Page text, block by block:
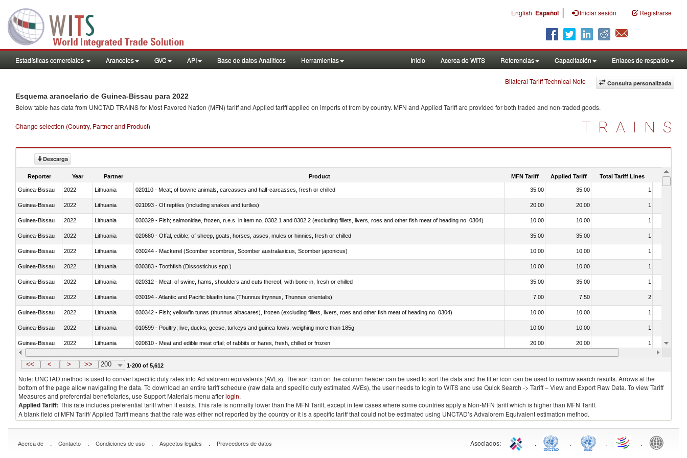
English Español | Iniciar sesión Registrarse
Estadísticas comerciales Aranceles GVC API Base de datos Analiticos Herramientas Inicio Acerca de WITS Referencias Capacitación Enlaces de respaldo
Consulta personalizada
Bilateral Tariff Technical Note
Esquema arancelario de Guinea-Bissau para 2022
Below table has data from UNCTAD TRAINS for Most Favored Nation (MFN) tariff and Applied tariff applied on imports offrom by country. MFN and Applied Tariff are provided for both traded and non-traded goods.
Change selection (Country, Partner and Product) TRAINS
Descarga
Reporter Year Partner Product MFN Tariff Applied Tariff Total Tariff Lines Is
Guinea-Bissau 2022 Lithuania 020110 - Meat; of bovine animals, carcasses and half-carcasses, fresh or chilled 35.00 35,00 1
Guinea-Bissau 2022 Lithuania 021093 - Of reptiles (including snakes and turtles) 20.00 20,00 1
Guinea-Bissau 2022 Lithuania 030329 - Fish; salmonidae, frozen, n.e.s. in item no. 0302.1 and 0302.2 (excluding fillets, livers, roes and other fish meat of heading no. 0304) 10.00 10,00 1
Guinea-Bissau 2022 Lithuania 020680 - Offal, edible; of sheep, goats, horses, asses, mules or hinnies, fresh or chilled 35.00 35,00 1
Guinea-Bissau 2022 Lithuania 030244 - Mackerel (Scomber scombrus, Scomber australasicus, Scomber japonicus) 10.00 10,00 1
Guinea-Bissau 2022 Lithuania 030383 - Toothfish (Dissostichus spp.) 10.00 10,00 1
Guinea-Bissau 2022 Lithuania 020312 - Meat; of swine, hams, shoulders and cuts thereof, with bone in, fresh or chilled 35.00 35,00 1
Guinea-Bissau 2022 Lithuania 030194 - Atlantic and Pacific bluefin tuna (Thunnus thynnus, Thunnus orientalis) 7.00 7,50 2
Guinea-Bissau 2022 Lithuania 030342 - Fish; yellowfin tunas (thunnus albacares), frozen (excluding fillets, livers, roes and other fish meat of heading no. 0304) 10.00 10,00 1
Guinea-Bissau 2022 Lithuania 010599 - Poultry; live, ducks, geese, turkeys and guinea fowls, weighing more than 185g 10.00 10,00 1
Guinea-Bissau 2022 Lithuania 020810 - Meat and edible meat offal; of rabbits or hares, fresh, chilled or frozen 20.00 20,00 1
Guinea-Bissau 2022 Lithuania 030285 - Sea bream (Sparidae) 10.00 10,00
<< < > >> 200 1-200 of 5,612
Note: UNCTAD method is used to convert specific duty rates into Ad valorem equivalents (AVEs). The sort icon on the column header can be used to sort the data and the filter icon can be used to narrow search results. Arrows at the
bottom of the page allow navigating the data. To download an entire tariff schedule (raw data and specific duty estimated AVEs), the user needs to login to WITS and use Quick Search -> Tariff – View and Export Raw Data. To view Tariff
Measures and preferential beneficiaries, use Support Materials menu afterlogin.
Applied Tariff: This rate includes preferential tariff when it exists. This rate is normally lower than the MFN Tariff, except in few cases where some countries apply a Non-MFN tariff which is higher than MFN Tariff.
A blank field of MFN Tariff/ Applied Tariff means that the rate was either not reported by the country or it is a specific tariff that could not be estimated using UNCTAD’s Advalorem Equivalent estimation method.
Acerca de . Contacto . Condiciones de uso . Aspectos legales . Proveedores de datos Asociados: . . . .